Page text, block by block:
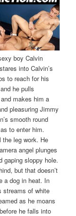
boy Calvin
into Calvin’s
to reach for his
he pulls
makes him a
pleasuring Jimmy
smooth round
to enter him.
the leg work. He
angel plunges
gaping sloppy hole.
but that doesn’t
a dog in heat. In
streams of white
as he moans
he falls into